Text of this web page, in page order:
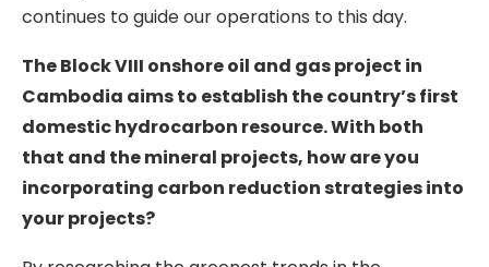
continues to guide our operations to this day.
The Block VIII onshore oil and gas project in
Cambodia aims to establish the country’s first
domestic hydrocarbon resource. With both
that and the mineral projects, how are you
incorporating carbon reduction strategies into
your projects?